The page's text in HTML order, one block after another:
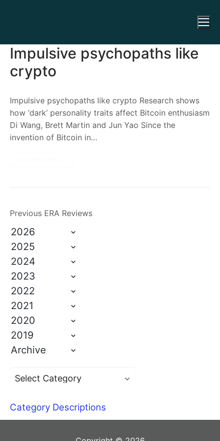
Impulsive psychopaths like
crypto
Impulsive psychopaths like crypto Research shows
how ‘dark’ personality traits affect Bitcoin enthusiasm
Di Wang, Brett Martin and Jun Yao Since the
invention of Bitcoin in…
Previous ERA Reviews
2026
2025
2024
2023
2022
2021
2020
2019
Archive
Category Descriptions